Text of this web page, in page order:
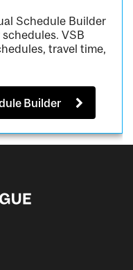
Schedule Builder
VSB
travel time,
Builder